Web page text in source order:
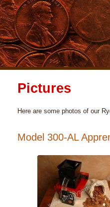
Pictures
Here are some photos of our
Model 300-AL